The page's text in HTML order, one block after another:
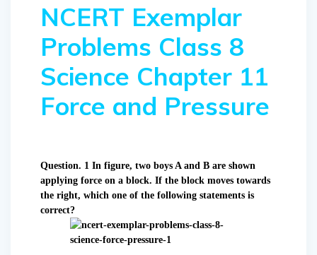
NCERT Exemplar
Problems Class 8
Science Chapter 11
Force and Pressure
Question. 1 In figure, two boys A and B are shown
applying force on a block. If the block moves towards
the right, which one of the following statements is
correct?